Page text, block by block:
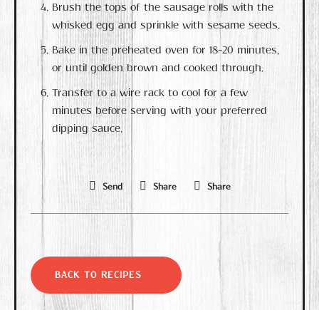
Brush the tops of the sausage rolls with the
whisked egg and sprinkle with sesame seeds.
Bake in the preheated oven for 18-20 minutes,
or until golden brown and cooked through.
Transfer to a wire rack to cool for a few
minutes before serving with your preferred
dipping sauce.
Send Share Share
BACK TO RECIPES